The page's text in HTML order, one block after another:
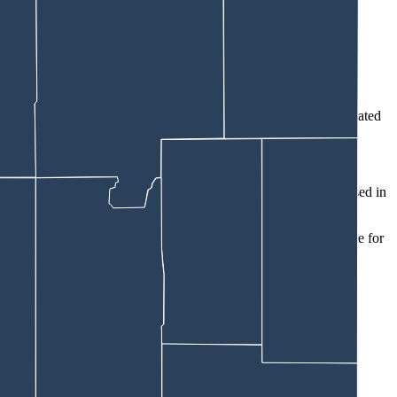
cleaning the place for the landlord, the affidavit says.
wrote. “When they confronted the individual, she indicated
been filed.
says. He noted about $100,000 worth of Snap-On tools used in
with their landlord,” the affidavit says. “They had lived there for
those included:
Mathews Archery bow and hard case.